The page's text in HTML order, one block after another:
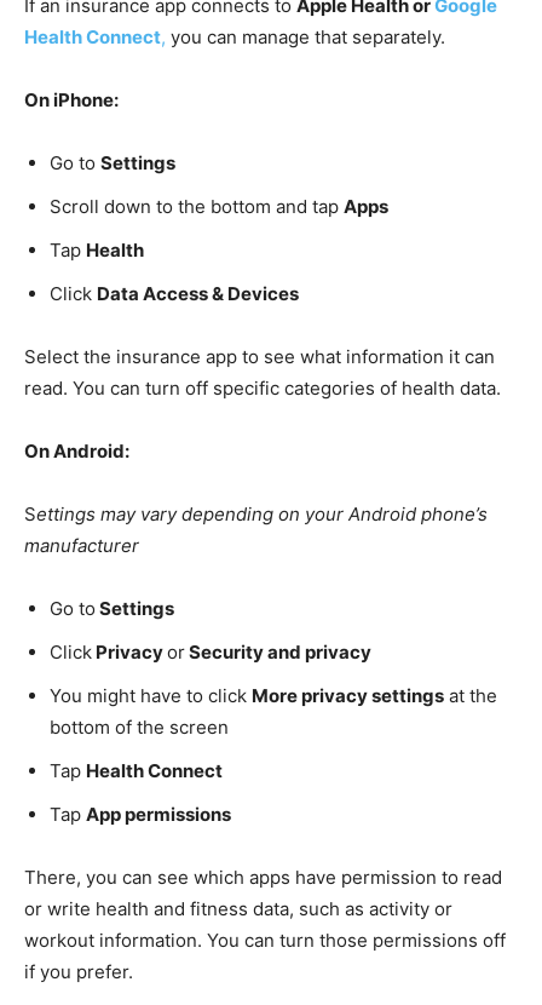
If an insurance app connects to Apple Health orGoogle
Health Connect, you can manage that separately.
On iPhone:
Go to Settings
Scroll down to the bottom and tap Apps
Tap Health
Click Data Access & Devices
Select the insurance app to see what information it can
read. You can turn off specific categories of health data.
On Android:
Settings may vary depending on your Android phone’s
manufacturer
Go to Settings
Click PrivacyorSecurity and privacy
You might have to click More privacy settings at the
bottom of the screen
Tap Health Connect
Tap App permissions
There, you can see which apps have permission to read
or write health and fitness data, such as activity or
workout information. You can turn those permissions off
if you prefer.